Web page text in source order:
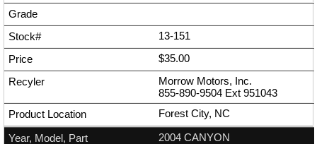
13-151
$35.00
Morrow Motors, Inc.
855-890-9504 Ext 951043
Forest City, NC
2004 CANYON